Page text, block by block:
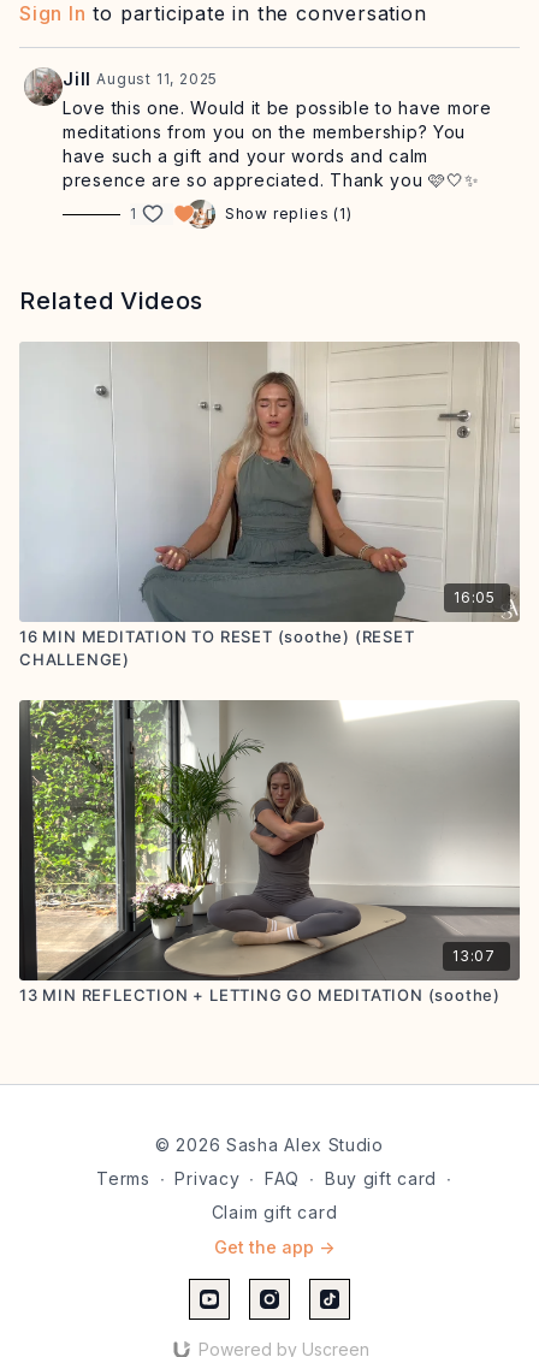
Sign In to participate in the conversation
Jill August 11, 2025
Love this one. Would it be possible to have more
meditations from you on the membership? You
have such a gift and your words and calm
presence are so appreciated. Thank you 🩷🤍✨
1 Show replies (1)
Related Videos
16:05
16 MIN MEDITATION TO RESET (soothe) (RESET
CHALLENGE)
13:07
13 MIN REFLECTION + LETTING GO MEDITATION (soothe)
© 2026 Sasha Alex Studio
Terms
∙ Privacy ∙ FAQ ∙ Buy gift card
∙
Claim gift card
Get the app ->
Powered by Uscreen